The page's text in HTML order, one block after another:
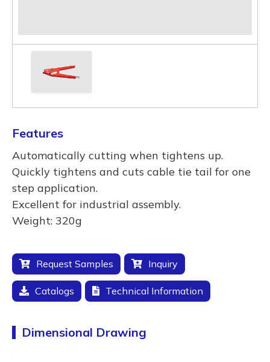
Features
Automatically cutting when tightens up.
Quickly tightens and cuts cable tie tail for one
step application.
Excellent for industrial assembly.
Weight: 320g
Request Samples Inquiry
Catalogs Technical Information
Dimensional Drawing